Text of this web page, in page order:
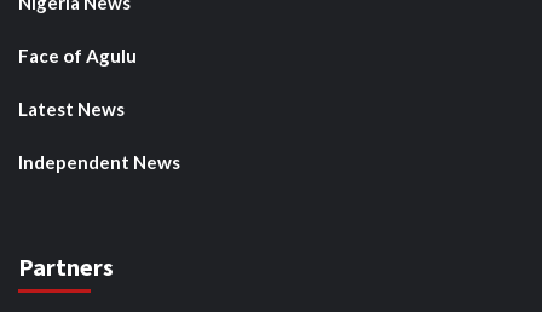
Face of Agulu
Latest News
Independent News
Partners